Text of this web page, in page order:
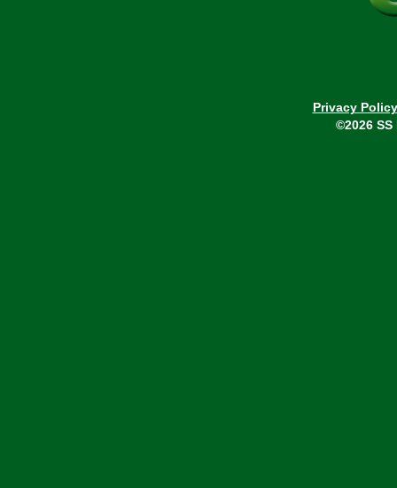
Privacy Policy
©2026